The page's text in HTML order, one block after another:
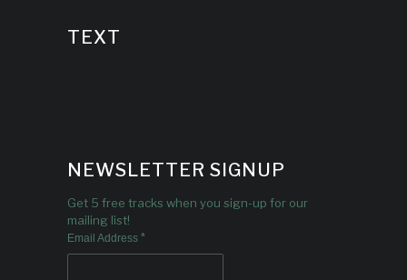
TEXT
NEWSLETTER SIGNUP
Get 5 free tracks when you sign-up for our
mailing list!
Email Address *